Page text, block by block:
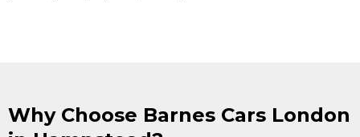
Why Choose Barnes Cars London